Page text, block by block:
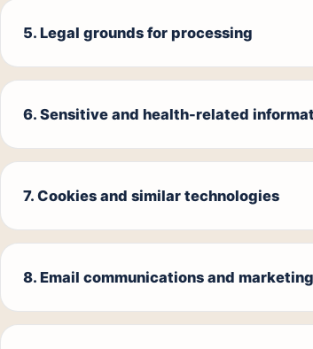
5. Legal grounds for processing
6. Sensitive and health-related
7. Cookies and similar technologies
8. Email communications and marketing